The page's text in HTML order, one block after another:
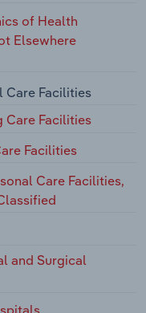
of Health
Elsewhere
Care Facilities
Care Facilities
Facilities
Care Facilities,
and Surgical